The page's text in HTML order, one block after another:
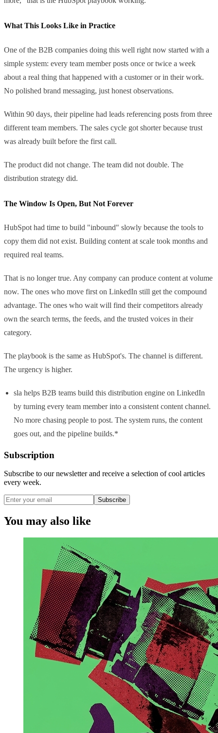
What This Looks Like in Practice
One of the B2B companies doing this well right now started with a
simple system: every team member posts once or twice a week
about a real thing that happened with a customer or in their work.
No polished brand messaging, just honest observations.
Within 90 days, their pipeline had leads referencing posts from three
different team members. The sales cycle got shorter because trust
was already built before the first call.
The product did not change. The team did not double. The
distribution strategy did.
The Window Is Open, But Not Forever
HubSpot had time to build "inbound" slowly because the tools to
copy them did not exist. Building content at scale took months and
required real teams.
That is no longer true. Any company can produce content at volume
now. The ones who move first on LinkedIn still get the compound
advantage. The ones who wait will find their competitors already
own the search terms, the feeds, and the trusted voices in their
category.
The playbook is the same as HubSpot's. The channel is different.
The urgency is higher.
sla helps B2B teams build this distribution engine on LinkedIn
by turning every team member into a consistent content channel.
No more chasing people to post. The system runs, the content
goes out, and the pipeline builds.*
Subscription
Subscribe to our newsletter and receive a selection of cool articles
every week.
Subscribe
You may also like